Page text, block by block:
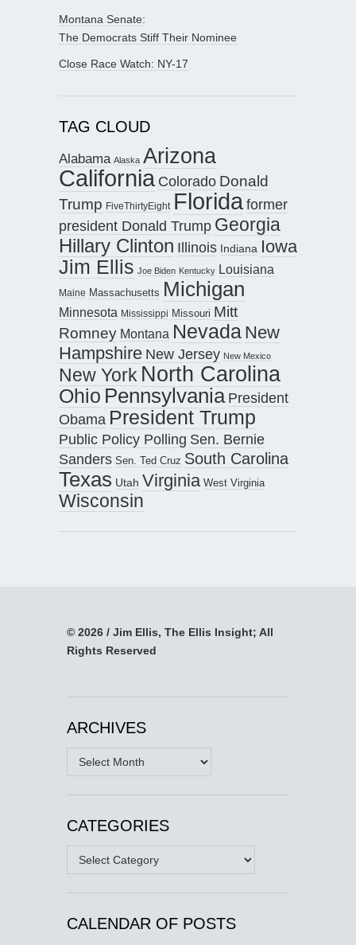
Montana Senate:
The Democrats Stiff Their Nominee
Close Race Watch: NY-17
TAG CLOUD
Alabama Alaska Arizona
California Colorado Donald
Trump FiveThirtyEight Floridaformer
president Donald Trump Georgia
Hillary Clinton Illinois Indiana Iowa
Jim Ellis Joe Biden Kentucky Louisiana
Maine Massachusetts Michigan
Minnesota Mississippi Missouri Mitt
Romney Montana Nevada New
Hampshire New Jersey New Mexico
New York North Carolina
Ohio Pennsylvania President
Obama President Trump
Public Policy Polling Sen. Bernie
Sanders Sen. Ted Cruz South Carolina
Texas Utah Virginia West Virginia
Wisconsin
© 2026 / Jim Ellis, The Ellis Insight; All
Rights Reserved
ARCHIVES
Archives
CATEGORIES
Categories
CALENDAR OF POSTS